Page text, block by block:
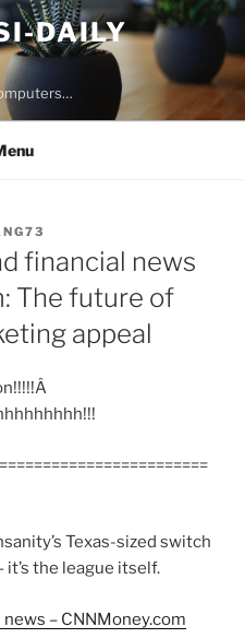
DAILY
financial news
The future of
appeal
Texas-sized switch
it’s the league itself.
– CNNMoney.com